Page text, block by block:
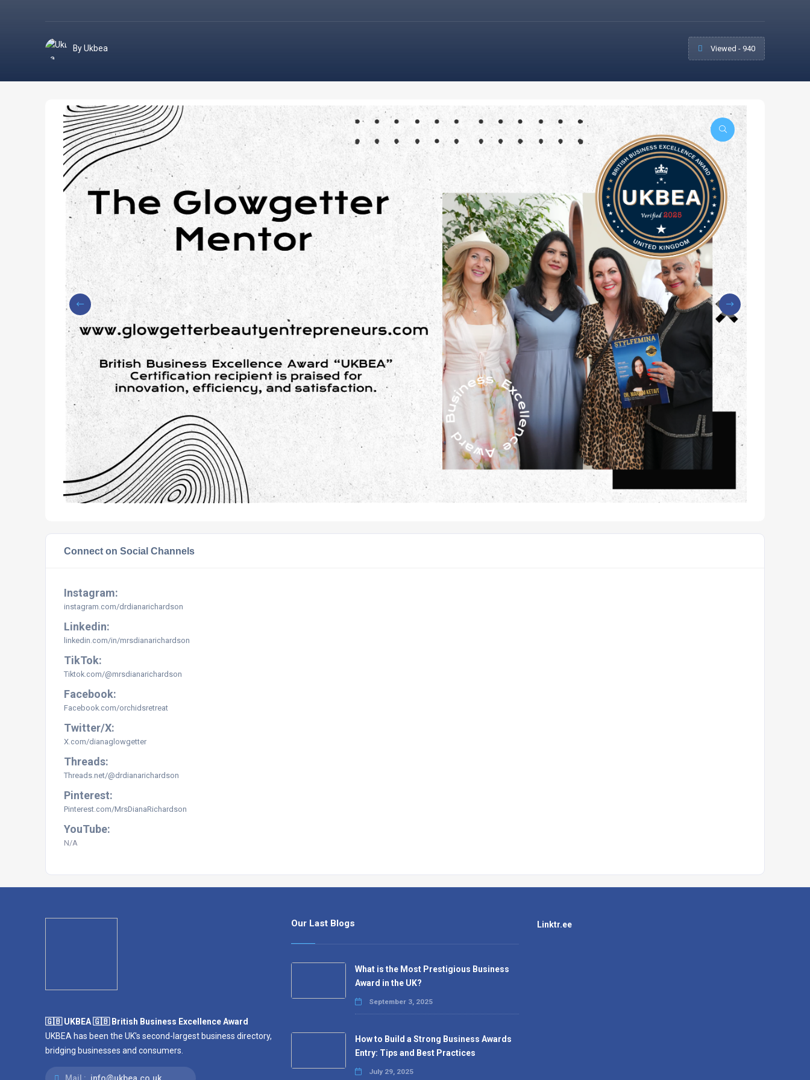
By Ukbea Viewed - 940
Connect on Social Channels
Instagram:
instagram.com/drdianarichardson
Linkedin:
linkedin.com/in/mrsdianarichardson
TikTok:
Tiktok.com/@mrsdianarichardson
Facebook:
Facebook.com/orchidsretreat
Twitter/X:
X.com/dianaglowgetter
Threads:
Threads.net/@drdianarichardson
Pinterest:
Pinterest.com/MrsDianaRichardson
YouTube:
N/A
🇬🇧 UKBEA 🇬🇧 British Business Excellence Award
UKBEA has been the UK's second-largest business directory,
bridging businesses and consumers.
Mail : info@ukbea.co.uk
Our Last Blogs
What is the Most Prestigious Business
Award in the UK?
September 3, 2025
How to Build a Strong Business Awards
Entry: Tips and Best Practices
July 29, 2025
Linktr.ee